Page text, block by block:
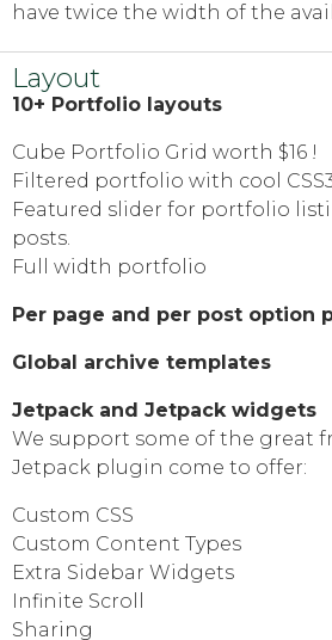
have twice the width of the
Layout
10+ Portfolio layouts
Cube Portfolio Grid worth $16 !
Filtered portfolio with cool
Featured slider for portfolio
posts.
Full width portfolio
Per page and per post option
Global archive templates
Jetpack and Jetpack widgets
We support some of the great
Jetpack plugin come to offer:
Custom CSS
Custom Content Types
Extra Sidebar Widgets
Infinite Scroll
Sharing